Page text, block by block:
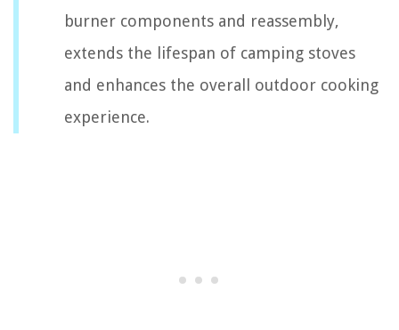
burner components and reassembly,
extends the lifespan of camping stoves
and enhances the overall outdoor cooking
experience.